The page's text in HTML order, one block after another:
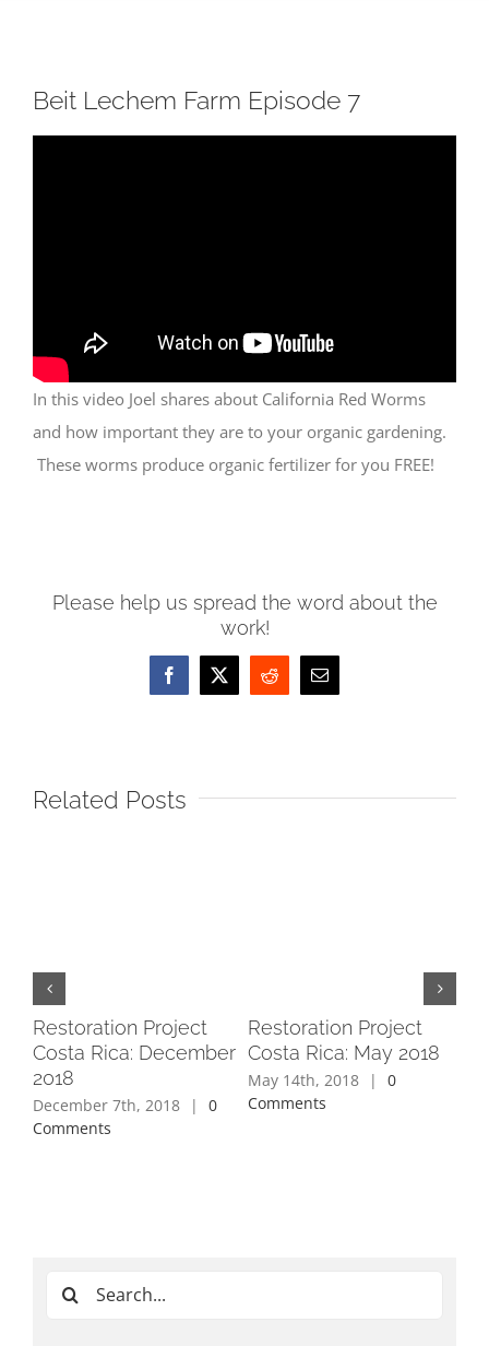
Beit Lechem Farm Episode 7
In this video Joel shares about California Red Worms
and how important they are to your organic gardening.
These worms produce organic fertilizer for you FREE!
Please help us spread the word about the
work!
Facebook
X Reddit Email
Related Posts
Restoration Project
Costa Rica: December
2018
December 7th, 2018 |
0
Comments
Restoration Project
Costa Rica: May 2018
May 14th, 2018 |
0
Comments
Search